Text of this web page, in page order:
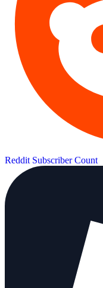
Reddit Subscriber Count